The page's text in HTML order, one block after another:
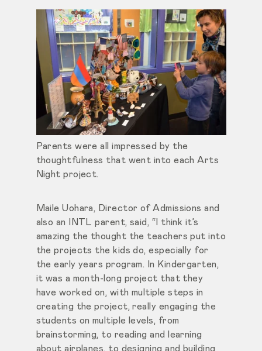
Parents were all impressed by the
thoughtfulness that went into each Arts
Night project.
Maile Uohara, Director of Admissions and
also an INTL parent, said, “I think it’s
amazing the thought the teachers put into
the projects the kids do, especially for
the early years program. In Kindergarten,
it was a month-long project that they
have worked on, with multiple steps in
creating the project, really engaging the
students on multiple levels, from
brainstorming, to reading and learning
about airplanes, to designing and building